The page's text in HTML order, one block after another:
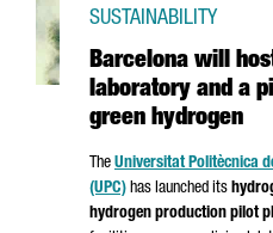
Barcelona will
laboratory and a
green hydrogen
SUSTAINABILITY
The Universitat Politècnica
(UPC) has launched its
hydrogen production pilot